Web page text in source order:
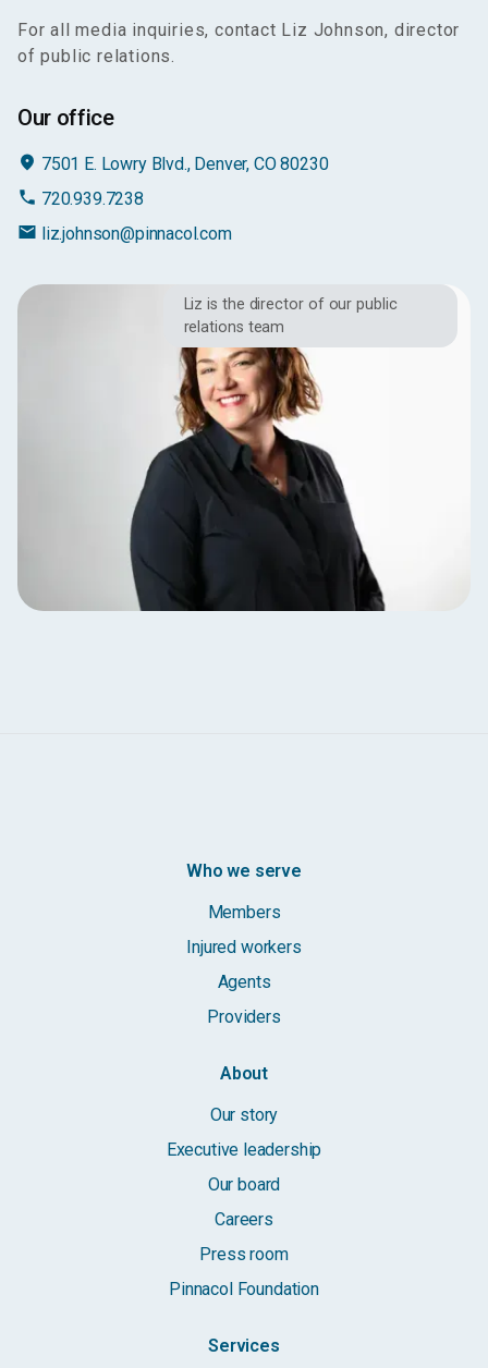
For all media inquiries, contact Liz Johnson, director
of public relations.
Our office
place 7501 E. Lowry Blvd., Denver, CO 80230
phone 720.939.7238
email liz.johnson@pinnacol.com
Liz is the director of our public
relations team
Who we serve
Members
Injured workers
Agents
Providers
About
Our story
Executive leadership
Our board
Careers
Press room
Pinnacol Foundation
Services